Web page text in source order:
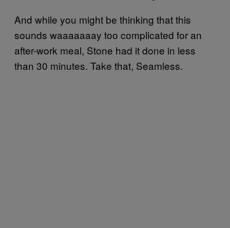
And while you might be thinking that this
sounds waaaaaaay too complicated for an
after-work meal, Stone had it done in less
than 30 minutes. Take that, Seamless.